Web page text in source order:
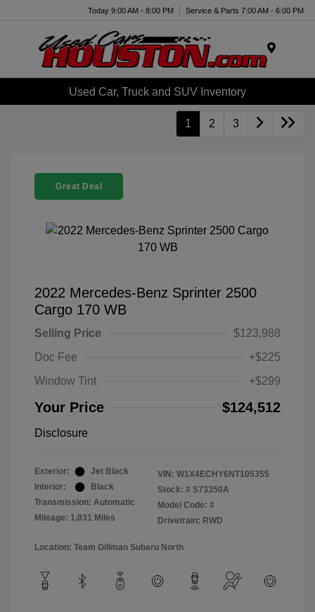
Today 9:00 AM - 8:00 PM Service & Parts 7:00 AM - 6:00 PM
Used Car, Truck and SUV Inventory
1 2 3
Great Deal
2022 Mercedes-Benz Sprinter 2500
Cargo 170 WB
Selling Price
$123,988
Doc Fee
+$225
Window Tint
+$299
Your Price $124,512
Disclosure
Exterior:
Jet Black
Interior:
Black
Transmission: Automatic
Mileage: 1,031 Miles
VIN: W1X4ECHY6NT105355
Stock: # S73350A
Model Code: #
Drivetrain: RWD
Location: Team Gillman Subaru North